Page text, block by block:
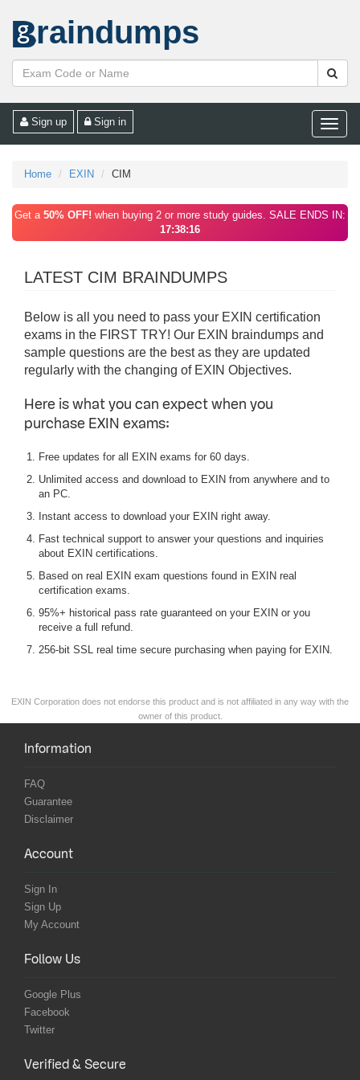
raindumps
Toggle
Sign up Sign in
Home EXIN CIM
Get a 50% OFF! when buying 2 or more study guides. SALE ENDS IN:
17:38:16
LATEST CIM BRAINDUMPS
Below is all you need to pass your EXIN certification
exams in the FIRST TRY! Our EXIN braindumps and
sample questions are the best as they are updated
regularly with the changing of EXIN Objectives.
Here is what you can expect when you
purchase EXIN exams:
Free updates for all EXIN exams for 60 days.
Unlimited access and download to EXIN from anywhere and to
an PC.
Instant access to download your EXIN right away.
Fast technical support to answer your questions and inquiries
about EXIN certifications.
Based on real EXIN exam questions found in EXIN real
certification exams.
95%+ historical pass rate guaranteed on your EXIN or you
receive a full refund.
256-bit SSL real time secure purchasing when paying for EXIN.
EXIN Corporation does not endorse this product and is not affiliated in any way with the
owner of this product.
Information
FAQ
Guarantee
Disclaimer
Account
Sign In
Sign Up
My Account
Follow Us
Google Plus
Facebook
Twitter
Verified & Secure